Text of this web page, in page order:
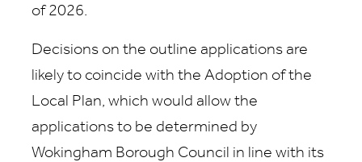
of 2026.
Decisions on the outline applications are
likely to coincide with the Adoption of the
Local Plan, which would allow the
applications to be determined by
Wokingham Borough Council in line with its